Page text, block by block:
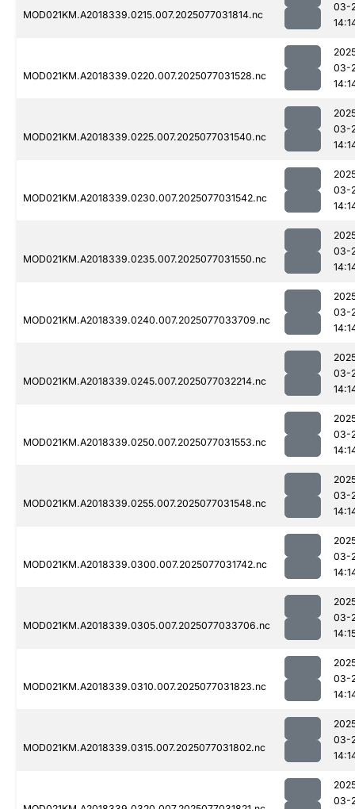
MOD021KM.A2018339.0215.007.2025077031814.nc
03-
MOD021KM.A2018339.0220.007.2025077031528.nc
03-
MOD021KM.A2018339.0225.007.2025077031540.nc
03-
MOD021KM.A2018339.0230.007.2025077031542.nc
03-
MOD021KM.A2018339.0235.007.2025077031550.nc
03-
MOD021KM.A2018339.0240.007.2025077033709.nc
03-
MOD021KM.A2018339.0245.007.2025077032214.nc
03-
MOD021KM.A2018339.0250.007.2025077031553.nc
03-
MOD021KM.A2018339.0255.007.2025077031548.nc
03-
MOD021KM.A2018339.0300.007.2025077031742.nc
03-
MOD021KM.A2018339.0305.007.2025077033706.nc
03-
MOD021KM.A2018339.0310.007.2025077031823.nc
03-
MOD021KM.A2018339.0315.007.2025077031802.nc
03-
03-